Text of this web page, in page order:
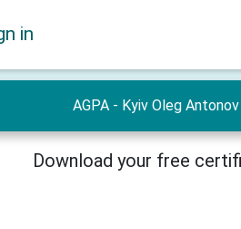
in
AGPA - Kyiv Oleg Antonov
Download your free